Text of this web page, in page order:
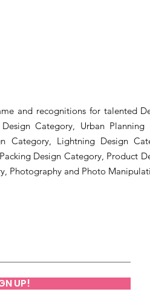
and recognitions for talented
Category, Urban Planning
Category, Lightning Design
Design Category, Product
Photography and Photo
UP!